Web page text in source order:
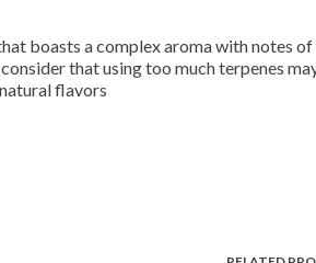
boasts a complex aroma with notes
that using too much terpenes
flavors